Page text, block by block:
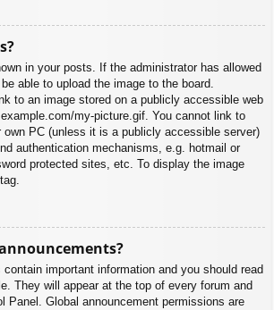
in your posts. If the administrator has allowed
able to upload the image to the board.
to an image stored on a publicly accessible web
my-picture.gif. You cannot link to
own PC (unless it is a publicly accessible server)
authentication mechanisms, e.g. hotmail or
protected sites, etc. To display the image
important information and you should read
They will appear at the top of every forum and
Panel. Global announcement permissions are